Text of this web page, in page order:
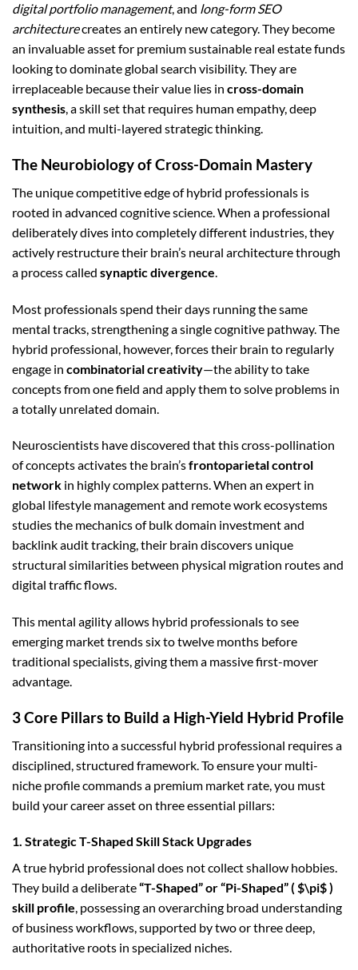
digital portfolio management, and long-form SEO
architecturecreates an entirely new category. They become
an invaluable asset for premium sustainable real estate funds
looking to dominate global search visibility. They are
irreplaceable because their value lies in cross-domain
synthesis, a skill set that requires human empathy, deep
intuition, and multi-layered strategic thinking.
The Neurobiology of Cross-Domain Mastery
The unique competitive edge of hybrid professionals is
rooted in advanced cognitive science. When a professional
deliberately dives into completely different industries, they
actively restructure their brain’s neural architecture through
a process called synaptic divergence.
Most professionals spend their days running the same
mental tracks, strengthening a single cognitive pathway. The
hybrid professional, however, forces their brain to regularly
engage in combinatorial creativity—the ability to take
concepts from one field and apply them to solve problems in
a totally unrelated domain.
Neuroscientists have discovered that this cross-pollination
of concepts activates the brain’sfrontoparietal control
network in highly complex patterns. When an expert in
global lifestyle management and remote work ecosystems
studies the mechanics of bulk domain investment and
backlink audit tracking, their brain discovers unique
structural similarities between physical migration routes and
digital traffic flows.
This mental agility allows hybrid professionals to see
emerging market trends six to twelve months before
traditional specialists, giving them a massive first-mover
advantage.
3 Core Pillars to Build a High-Yield Hybrid Profile
Transitioning into a successful hybrid professional requires a
disciplined, structured framework. To ensure your multi-
niche profile commands a premium market rate, you must
build your career asset on three essential pillars:
1. Strategic T-Shaped Skill Stack Upgrades
A true hybrid professional does not collect shallow hobbies.
They build a deliberate“T-Shaped” or “Pi-Shaped” ($\pi$)
skill profile, possessing an overarching broad understanding
of business workflows, supported by two or three deep,
authoritative roots in specialized niches.